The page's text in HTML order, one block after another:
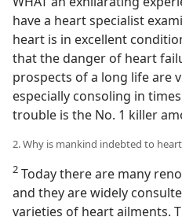
have a heart specialist
heart is in excellent
that the danger of heart
prospects of a long life are
especially consoling in
trouble is the No. 1 killer
2. Why is mankind indebted to
2 Today there are many
and they are widely
varieties of heart ailments.